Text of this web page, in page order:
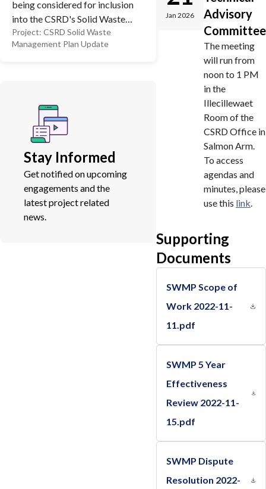
being considered for inclusion
into the CSRD's Solid Waste
Management Plan (SWMP).
This plan will guide the CSRD's
there will be implications on
taxation, the level of service
residents can expect, and
environment. That's why it's so
important to have your say.
Project: CSRD Solid Waste
Management Plan Update
Stay Informed
Get notified on upcoming
engagements and the
latest project related
news.
Jan 2026
Advisory
Committee
The meeting
will run from
noon to 1 PM
in the
Illecillewaet
Room of the
CSRD Office in
Salmon Arm.
To access
agendas and
minutes, please
use this link.
Supporting
Documents
SWMP Scope of
Work 2022-11-
11.pdf
SWMP 5 Year
Effectiveness
Review 2022-11-
15.pdf
SWMP Dispute
Resolution 2022-